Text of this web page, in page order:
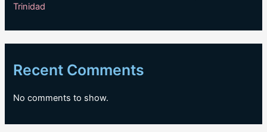
Trinidad
Recent Comments
No comments to show.